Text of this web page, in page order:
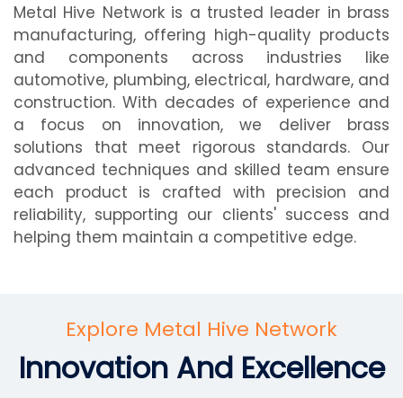
Metal Hive Network is a trusted leader in brass
manufacturing, offering high-quality products
and components across industries like
automotive, plumbing, electrical, hardware, and
construction. With decades of experience and
a focus on innovation, we deliver brass
solutions that meet rigorous standards. Our
advanced techniques and skilled team ensure
each product is crafted with precision and
reliability, supporting our clients' success and
helping them maintain a competitive edge.
Explore Metal Hive Network
Innovation And Excellence